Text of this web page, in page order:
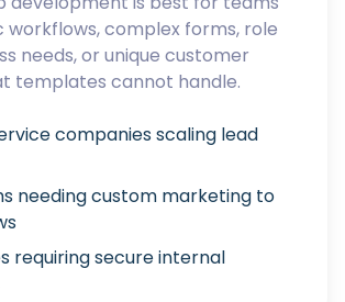
workflows, complex forms, role
needs, or unique customer
templates cannot handle.
companies scaling lead
needing custom marketing to
requiring secure internal